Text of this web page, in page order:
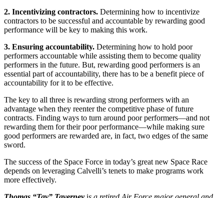
2. Incentivizing contractors. Determining how to incentivize
contractors to be successful and accountable by rewarding good
performance will be key to making this work.
3. Ensuring accountability. Determining how to hold poor
performers accountable while assisting them to become quality
performers in the future. But, rewarding good performers is an
essential part of accountability, there has to be a benefit piece of
accountability for it to be effective.
The key to all three is rewarding strong performers with an
advantage when they reenter the competitive phase of future
contracts. Finding ways to turn around poor performers—and not
rewarding them for their poor performance—while making sure
good performers are rewarded are, in fact, two edges of the same
sword.
The success of the Space Force in today’s great new Space Race
depends on leveraging Calvelli’s tenets to make programs work
more effectively.